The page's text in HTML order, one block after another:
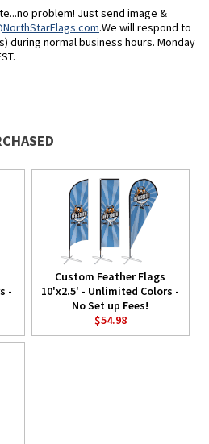
problem! Just send image &
.We will respond to
during normal business hours. Monday
-
Custom Feather Flags
10'x2.5' - Unlimited Colors -
No Set up Fees!
$54.98